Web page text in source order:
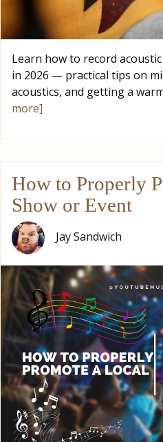
Learn how to record
in 2026 — practical tips on
acoustics, and getting a
more]
How to Properly
Show or Event
Jay Sandwich